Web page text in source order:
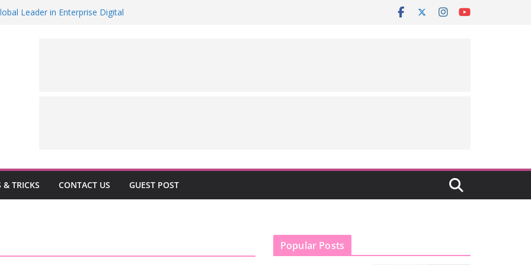
Leader in Enterprise Digital
in Dutch JV for €1B
“Groundup Academy” to Scale Human-
MENA’s rising global role in
& TRICKS CONTACT US GUEST POST
Popular Posts